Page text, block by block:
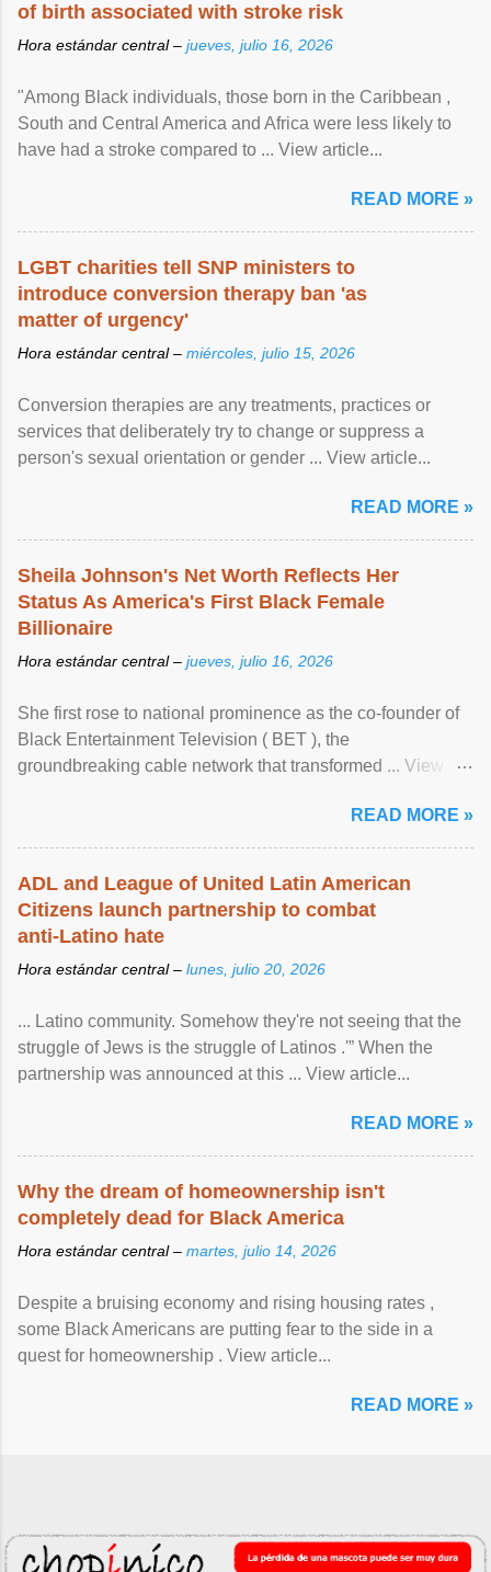
of birth associated with stroke risk
Hora estándar central – jueves, julio 16, 2026
"Among Black individuals, those born in the Caribbean ,
South and Central America and Africa were less likely to
have had a stroke compared to ... View article...
READ MORE »
LGBT charities tell SNP ministers to
introduce conversion therapy ban 'as
matter of urgency'
Hora estándar central – miércoles, julio 15, 2026
Conversion therapies are any treatments, practices or
services that deliberately try to change or suppress a
person's sexual orientation or gender ... View article...
READ MORE »
Sheila Johnson's Net Worth Reflects Her
Status As America's First Black Female
Billionaire
Hora estándar central – jueves, julio 16, 2026
She first rose to national prominence as the co-founder of
Black Entertainment Television ( BET ), the
groundbreaking cable network that transformed ... View
READ MORE »
ADL and League of United Latin American
Citizens launch partnership to combat
anti-Latino hate
Hora estándar central – lunes, julio 20, 2026
... Latino community. Somehow they're not seeing that the
struggle of Jews is the struggle of Latinos .'” When the
partnership was announced at this ... View article...
READ MORE »
Why the dream of homeownership isn't
completely dead for Black America
Hora estándar central – martes, julio 14, 2026
Despite a bruising economy and rising housing rates ,
some Black Americans are putting fear to the side in a
quest for homeownership . View article...
READ MORE »